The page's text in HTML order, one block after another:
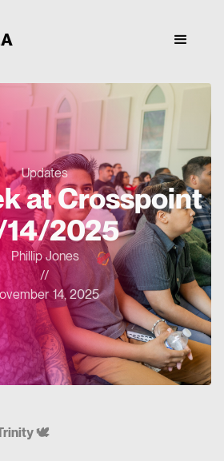
Updates
at Crosspoint
14/2025
Phillip Jones
//
14, 2025
🕊️